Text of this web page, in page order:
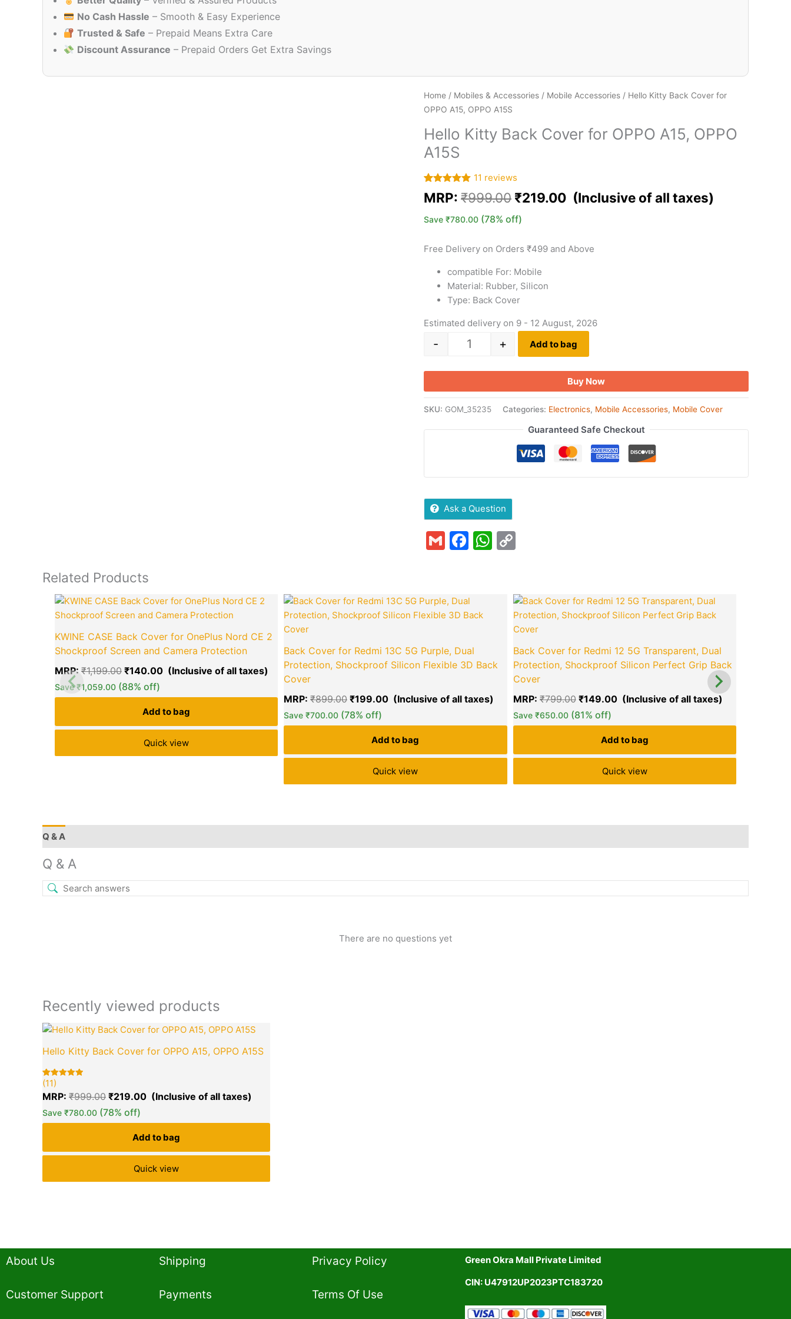
No Cash Hassle – Smooth & Easy Experience
Trusted & Safe – Prepaid Means Extra Care
Discount Assurance – Prepaid Orders Get Extra Savings
Home / Mobiles & Accessories / Mobile Accessories / Hello Kitty Back Cover for
OPPO A15, OPPO A15S
Hello Kitty Back Cover for OPPO A15, OPPO
A15S
Rated5.00
out of 5
11
customer
11 reviews
MRP: ₹999.00 ₹219.00
Save ₹780.00 (78% off)
Free Delivery on Orders ₹499 and Above
compatible For: Mobile
Material: Rubber, Silicon
Type: Back Cover
Estimated delivery on 9 - 12 August, 2026
- + Add to bag
Buy Now
SKU: GOM_35235 Categories: Electronics, Mobile Accessories, Mobile Cover
Guaranteed Safe Checkout
Ask a Question
GmailFacebook
WhatsApp
Related Products
green okra mall's
Choice
KWINE CASE Back Cover for OnePlus Nord CE 2
Shockproof Screen and Camera Protection
MRP: ₹1,199.00
Original
price
was:
₹1,199.00.
₹140.00
Current
price
₹140.00.
Save₹1,059.00 (88% off)
Add to bag
Quick view
green okra mall's
Choice
Back Cover for Redmi 13C 5G Purple, Dual
Protection, Shockproof Silicon Flexible 3D Back
Cover
MRP:₹899.00
Original
price
was:
₹199.00
Current
price
₹199.00.
Save₹700.00 (78% off)
Add to bag
Quick view
Back Cover for Redmi 12 5G Transparent, Dual
Protection, Shockproof Silicon Perfect Grip Back
Cover
MRP: ₹799.00
Original
price
was:
₹149.00
Save ₹650.00 (81% off)
Add to bag
Quick view
Q & A
Q & A
There are no questions yet
Recently viewed products
Hello Kitty Back Cover for OPPO A15, OPPO A15S
Rated
out of 5
11
customer
ratings
(11)
MRP: ₹999.00
Original
was:
₹219.00
Current
is:
Save ₹780.00 (78% off)
Add to bag
Quick view
About Us
Customer Support
Shipping
Payments
Privacy Policy​
Terms Of Use​
Green Okra Mall Private Limited
CIN: U47912UP2023PTC183720